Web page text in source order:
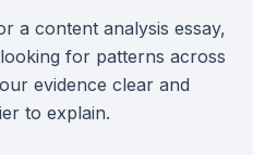
a content analysis essay,
for patterns across
evidence clear and
to explain.